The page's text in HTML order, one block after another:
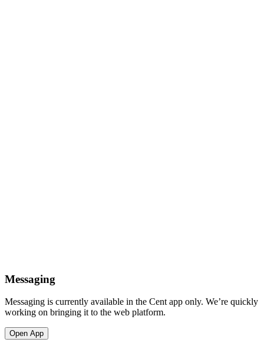
Messaging
Messaging is currently available in the Cent app only. We’re quickly
working on bringing it to the web platform.
Open App